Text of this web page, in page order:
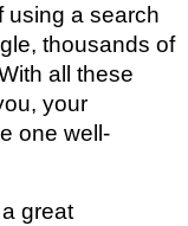
using a search
thousands of
all these
your
one well-
great